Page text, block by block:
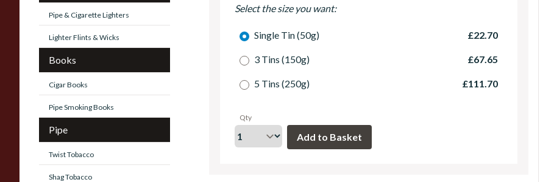
Pipe & Cigarette Lighters
Lighter Flints & Wicks
Books
Cigar Books
Pipe Smoking Books
Pipe
Twist Tobacco
Shag Tobacco
Select the size you want:
Single Tin (50g) £22.70
3 Tins (150g) £67.65
5 Tins (250g) £111.70
Qty